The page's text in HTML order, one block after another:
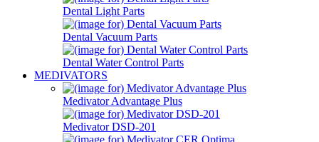
Dental Light Parts
Dental Vacuum Parts
Dental Water Control Parts
MEDIVATORS
Medivator Advantage Plus
Medivator DSD-201